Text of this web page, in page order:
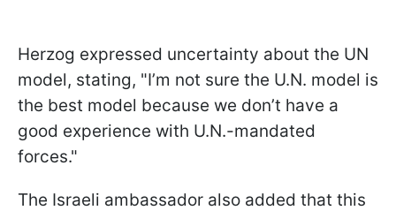
Herzog expressed uncertainty about the UN
model, stating, "I’m not sure the U.N. model is
the best model because we don’t have a
good experience with U.N.-mandated
forces."
The Israeli ambassador also added that this